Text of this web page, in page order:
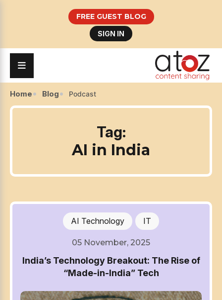
FREE GUEST BLOG
SIGN IN
Home Blog Podcast
Tag:
AI in India
AI Technology IT
05 November, 2025
India’s Technology Breakout: The Rise of
“Made-in-India” Tech